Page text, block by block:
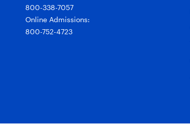
800-338-7057
Online Admissions:
800-752-4723